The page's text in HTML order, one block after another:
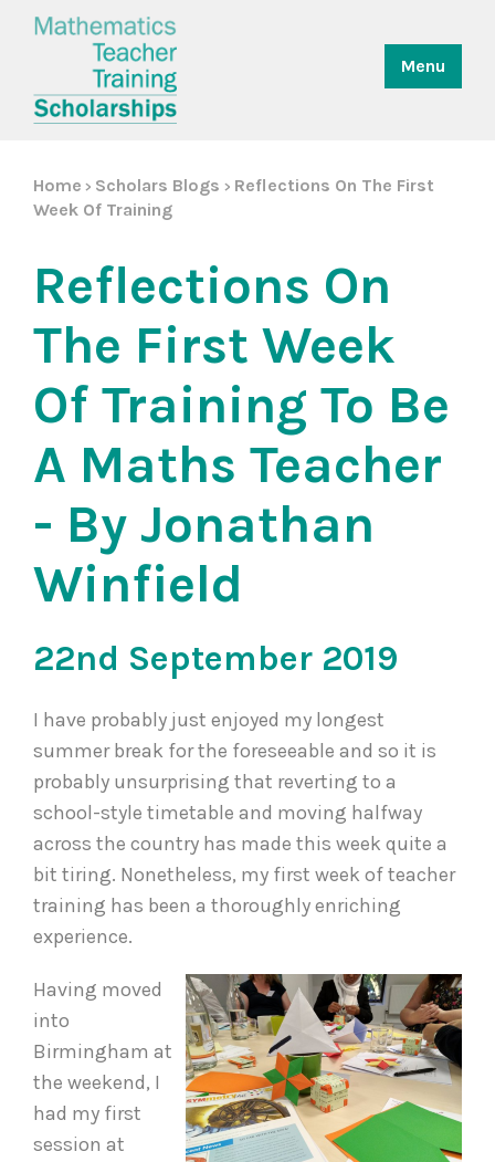
Menu
Home > Scholars Blogs > Reflections On The First
Week Of Training
Reflections On
The First Week
Of Training To Be
A Maths Teacher
- By Jonathan
Winfield
22nd September 2019
I have probably just enjoyed my longest
summer break for the foreseeable and so it is
probably unsurprising that reverting to a
school-style timetable and moving halfway
across the country has made this week quite a
bit tiring. Nonetheless, my first week of teacher
training has been a thoroughly enriching
experience.
Having moved
into
Birmingham at
the weekend, I
had my first
session at